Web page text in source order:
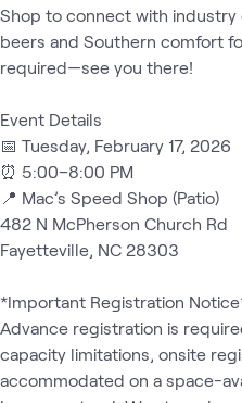
Shop to connect with industry
beers and Southern comfort
required—see you there!
Event Details
📅 Tuesday, February 17, 2026
⏰ 5:00–8:00 PM
📍 Mac’s Speed Shop (Patio)
482 N McPherson Church Rd
Fayetteville, NC 28303
*Important Registration
Advance registration is
capacity limitations, onsite
accommodated on a space-